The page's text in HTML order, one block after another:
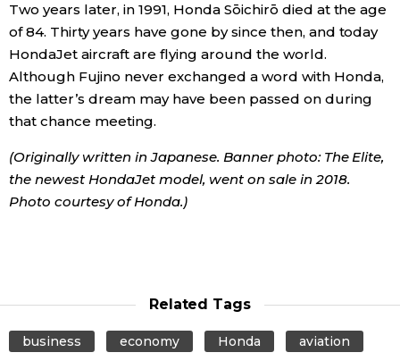
Two years later, in 1991, Honda Sōichirō died at the age
of 84. Thirty years have gone by since then, and today
HondaJet aircraft are flying around the world.
Although Fujino never exchanged a word with Honda,
the latter’s dream may have been passed on during
that chance meeting.
(Originally written in Japanese. Banner photo: The Elite,
the newest HondaJet model, went on sale in 2018.
Photo courtesy of Honda.)
Related Tags
business economy Honda aviation